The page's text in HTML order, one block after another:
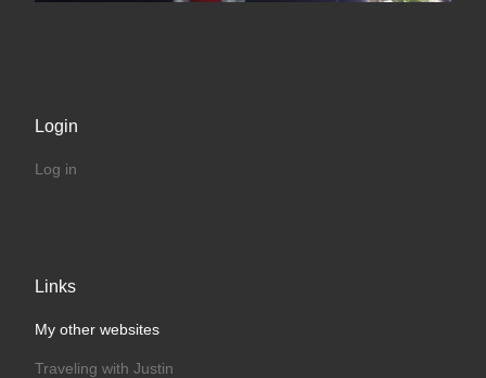
Login
Log in
Links
My other websites
Traveling with Justin